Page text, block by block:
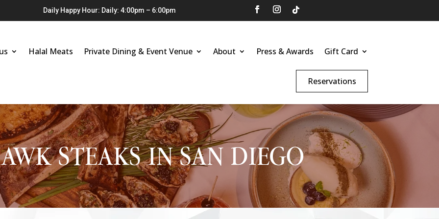
Daily Happy Hour: Daily: 4:00pm – 6:00pm
Halal Meats Private Dining & Event Venue About Press & Awards Gift Card
Reservations
STEAKS IN SAN DIEGO